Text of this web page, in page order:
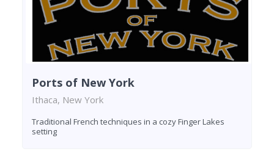
Ports of New York
Ithaca, New York
Traditional French techniques in a cozy Finger Lakes
setting